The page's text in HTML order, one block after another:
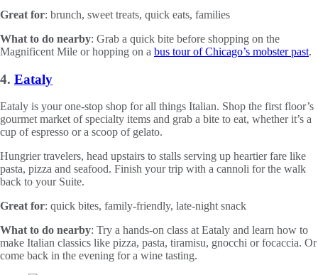
Great for: brunch, sweet treats, quick eats, families
What to do nearby: Grab a quick bite before shopping on the
Magnificent Mile or hopping on a bus tour of Chicago’s mobster past.
4. Eataly
Eataly is your one-stop shop for all things Italian. Shop the first floor’s
gourmet market of specialty items and grab a bite to eat, whether it’s a
cup of espresso or a scoop of gelato.
Hungrier travelers, head upstairs to stalls serving up heartier fare like
pasta, pizza and seafood. Finish your trip with a cannoli for the walk
back to your Suite.
Great for: quick bites, family-friendly, late-night snack
What to do nearby: Try a hands-on class at Eataly and learn how to
make Italian classics like pizza, pasta, tiramisu, gnocchi or focaccia. Or
come back in the evening for a wine tasting.